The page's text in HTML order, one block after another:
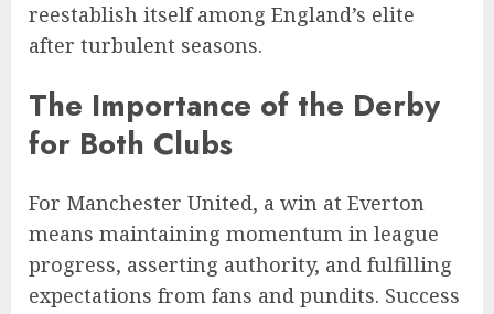
reestablish itself among England’s elite
after turbulent seasons.
The Importance of the Derby
for Both Clubs
For Manchester United, a win at Everton
means maintaining momentum in league
progress, asserting authority, and fulfilling
expectations from fans and pundits. Success